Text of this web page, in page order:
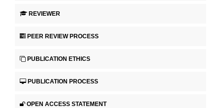
REVIEWER
PEER REVIEW PROCESS
PUBLICATION ETHICS
PUBLICATION PROCESS
OPEN ACCESS STATEMENT